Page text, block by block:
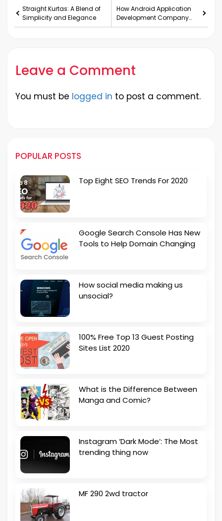
Straight Kurtas: A Blend of
Simplicity and Elegance
How Android Application
Development Company
bring business success?
Leave a Comment
You must be logged in to post a comment.
POPULAR POSTS
Top Eight SEO Trends For 2020
Google Search Console Has New
Tools to Help Domain Changing
How social media making us
unsocial?
100% Free Top 13 Guest Posting
Sites List 2020
What is the Difference Between
Manga and Comic?
Instagram ‘Dark Mode’: The Most
trending thing now
MF 290 2wd tractor